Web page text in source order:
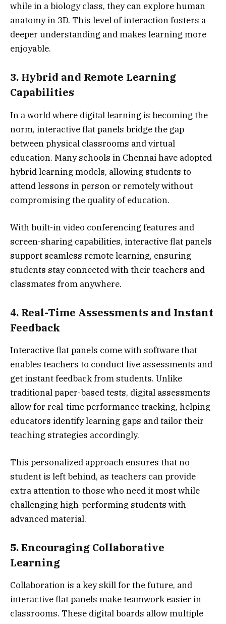
while in a biology class, they can explore human
anatomy in 3D. This level of interaction fosters a
deeper understanding and makes learning more
enjoyable.
3. Hybrid and Remote Learning
Capabilities
In a world where digital learning is becoming the
norm, interactive flat panels bridge the gap
between physical classrooms and virtual
education. Many schools in Chennai have adopted
hybrid learning models, allowing students to
attend lessons in person or remotely without
compromising the quality of education.
With built-in video conferencing features and
screen-sharing capabilities, interactive flat panels
support seamless remote learning, ensuring
students stay connected with their teachers and
classmates from anywhere.
4. Real-Time Assessments and Instant
Feedback
Interactive flat panels come with software that
enables teachers to conduct live assessments and
get instant feedback from students. Unlike
traditional paper-based tests, digital assessments
allow for real-time performance tracking, helping
educators identify learning gaps and tailor their
teaching strategies accordingly.
This personalized approach ensures that no
student is left behind, as teachers can provide
extra attention to those who need it most while
challenging high-performing students with
advanced material.
5. Encouraging Collaborative
Learning
Collaboration is a key skill for the future, and
interactive flat panels make teamwork easier in
classrooms. These digital boards allow multiple